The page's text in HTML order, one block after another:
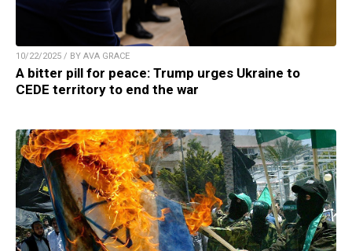
10/22/2025 / BY AVA GRACE
A bitter pill for peace: Trump urges Ukraine to
CEDE territory to end the war